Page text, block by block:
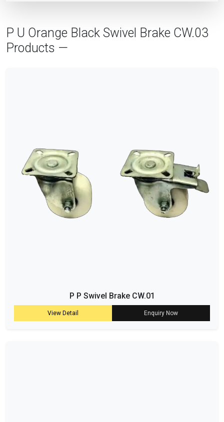
P U Orange Black Swivel Brake CW.03
Products —
P P Swivel Brake CW.01
View Detail Enquiry Now